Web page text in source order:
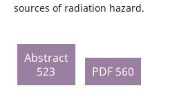
sources of radiation hazard.
Abstract
523
PDF 560